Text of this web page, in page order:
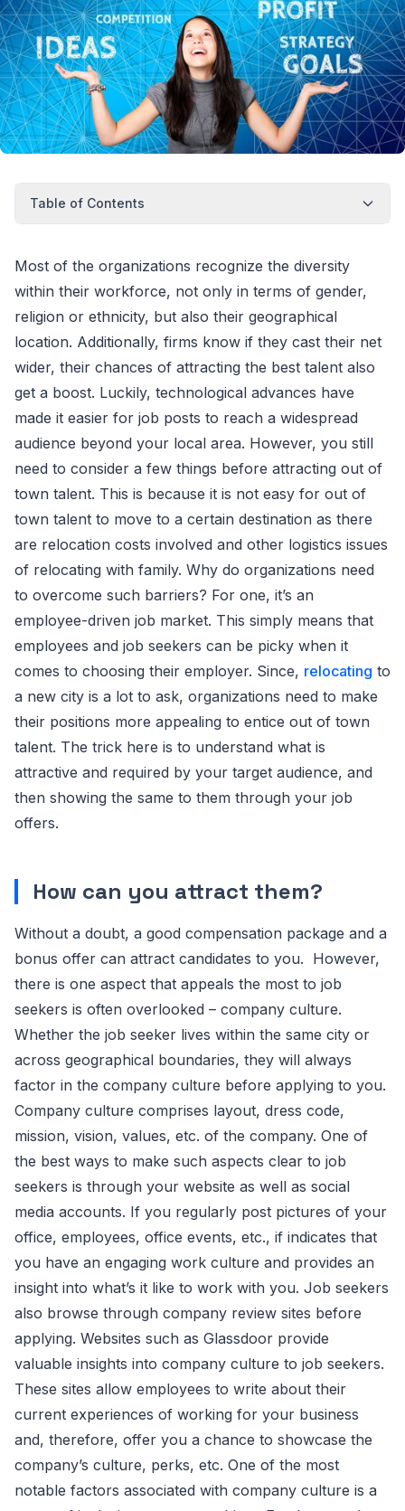
Table of Contents
Most of the organizations recognize the diversity
within their workforce, not only in terms of gender,
religion or ethnicity, but also their geographical
location. Additionally, firms know if they cast their net
wider, their chances of attracting the best talent also
get a boost. Luckily, technological advances have
made it easier for job posts to reach a widespread
audience beyond your local area. However, you still
need to consider a few things before attracting out of
town talent. This is because it is not easy for out of
town talent to move to a certain destination as there
are relocation costs involved and other logistics issues
of relocating with family. Why do organizations need
to overcome such barriers? For one, it’s an
employee-driven job market. This simply means that
employees and job seekers can be picky when it
comes to choosing their employer. Since, relocating to
a new city is a lot to ask, organizations need to make
their positions more appealing to entice out of town
talent. The trick here is to understand what is
attractive and required by your target audience, and
then showing the same to them through your job
offers.
How can you attract them?
Without a doubt, a good compensation package and a
bonus offer can attract candidates to you. However,
there is one aspect that appeals the most to job
seekers is often overlooked – company culture.
Whether the job seeker lives within the same city or
across geographical boundaries, they will always
factor in the company culture before applying to you.
Company culture comprises layout, dress code,
mission, vision, values, etc. of the company. One of
the best ways to make such aspects clear to job
seekers is through your website as well as social
media accounts. If you regularly post pictures of your
office, employees, office events, etc., if indicates that
you have an engaging work culture and provides an
insight into what’s it like to work with you. Job seekers
also browse through company review sites before
applying. Websites such as Glassdoor provide
valuable insights into company culture to job seekers.
These sites allow employees to write about their
current experiences of working for your business
and, therefore, offer you a chance to showcase the
company’s culture, perks, etc. One of the most
notable factors associated with company culture is a